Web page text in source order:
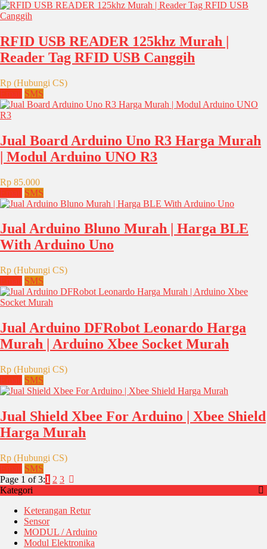
RFID USB READER 125khz Murah |
Reader Tag RFID USB Canggih
Rp (Hubungi CS)
Email SMS
Jual Board Arduino Uno R3 Harga Murah
| Modul Arduino UNO R3
Rp 85.000
Email SMS
Jual Arduino Bluno Murah | Harga BLE
With Arduino Uno
Rp (Hubungi CS)
Email SMS
Jual Arduino DFRobot Leonardo Harga
Murah | Arduino Xbee Socket Murah
Rp (Hubungi CS)
Email SMS
Jual Shield Xbee For Arduino | Xbee Shield
Harga Murah
Rp (Hubungi CS)
Email SMS
Page 1 of 3:1 2 3
Kategori
Keterangan Retur
Sensor
MODUL / Arduino
Modul Elektronika